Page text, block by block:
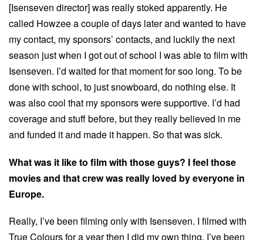
[Isenseven director] was really stoked apparently. He
called Howzee a couple of days later and wanted to have
my contact, my sponsors’ contacts, and luckily the next
season just when I got out of school I was able to film with
Isenseven. I’d waited for that moment for soo long. To be
done with school, to just snowboard, do nothing else. It
was also cool that my sponsors were supportive. I’d had
coverage and stuff before, but they really believed in me
and funded it and made it happen. So that was sick.
What was it like to film with those guys? I feel those
movies and that crew was really loved by everyone in
Europe.
Really, I’ve been filming only with Isenseven. I filmed with
True Colours for a year then I did my own thing, I’ve been